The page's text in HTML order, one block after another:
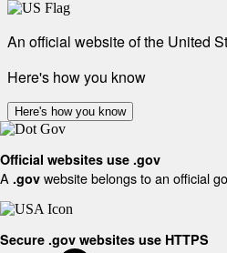
An official website of the United
Here's how you know
Here's how you know
Official websites use .gov
A .gov website belongs to an official
Secure .gov websites use HTTPS